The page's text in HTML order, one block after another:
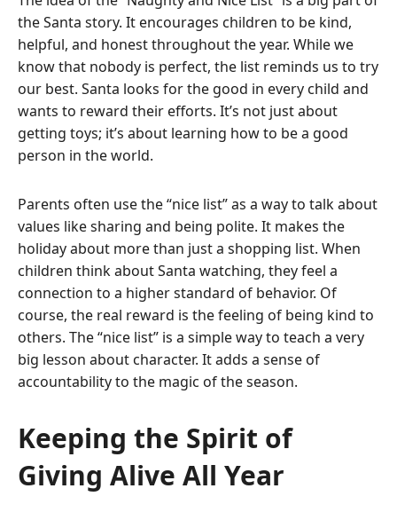
the Santa story. It encourages children to be kind,
helpful, and honest throughout the year. While we
know that nobody is perfect, the list reminds us to try
our best. Santa looks for the good in every child and
wants to reward their efforts. It’s not just about
getting toys; it’s about learning how to be a good
person in the world.
Parents often use the “nice list” as a way to talk about
values like sharing and being polite. It makes the
holiday about more than just a shopping list. When
children think about Santa watching, they feel a
connection to a higher standard of behavior. Of
course, the real reward is the feeling of being kind to
others. The “nice list” is a simple way to teach a very
big lesson about character. It adds a sense of
accountability to the magic of the season.
Keeping the Spirit of
Giving Alive All Year